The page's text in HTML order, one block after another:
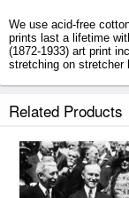
We use acid-free
prints last a lifetime
(1872-1933) art print
stretching on stretcher
secured tubes.
Related Products